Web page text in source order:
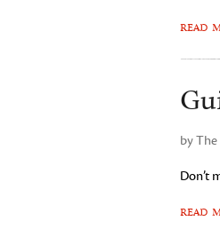
READ
by The
Don’t
READ